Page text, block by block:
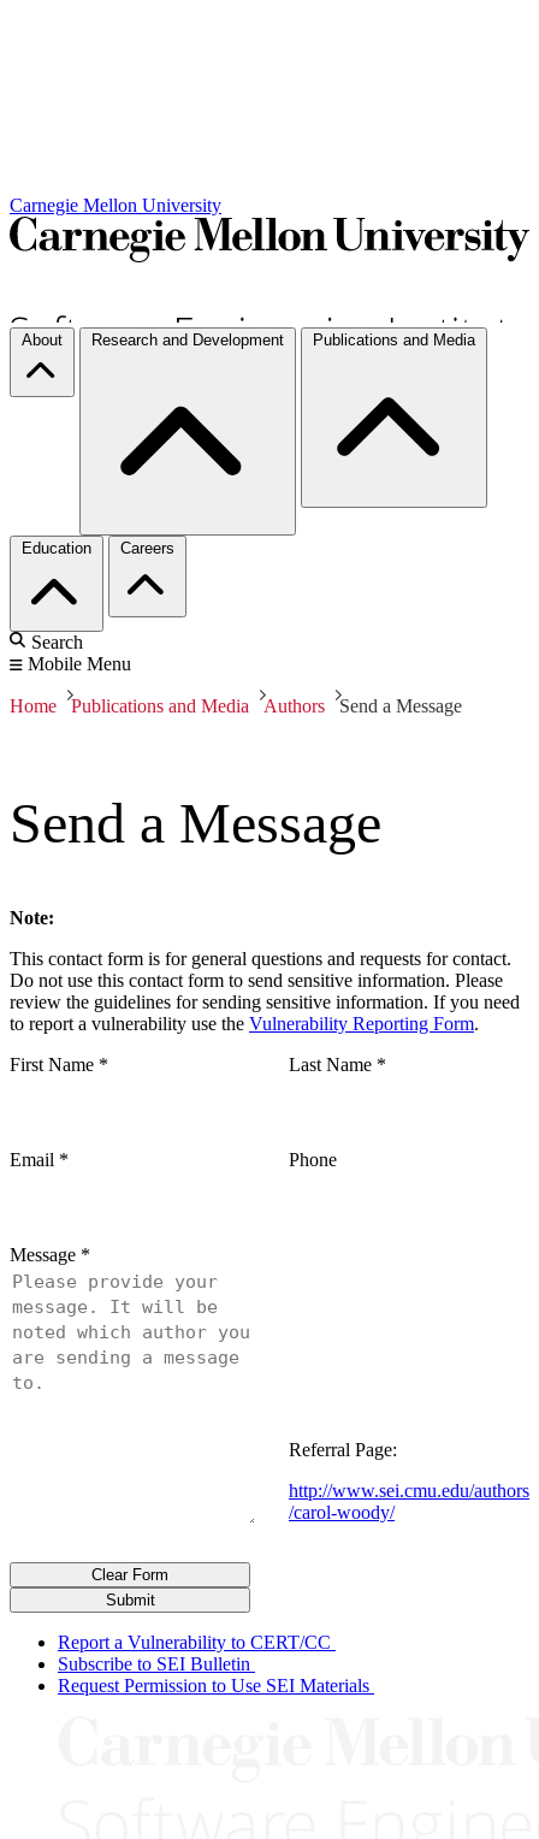
Carnegie Mellon University
About Research and Development Publications and Media
Education Careers
Search
Mobile Menu
Home Publications and Media Authors Send a Message
Send a Message
Note:
This contact form is for general questions and requests for contact.
Do not use this contact form to send sensitive information. Please
review the guidelines for sending sensitive information. If you need
to report a vulnerability use the Vulnerability Reporting Form.
First Name * Last Name *
Email * Phone
Message *
http://www.sei.cmu.edu/authors
/carol-woody/
Referral Page:
Submit
Clear Form
Report a Vulnerability to CERT/CC
Subscribe to SEI Bulletin
Request Permission to Use SEI Materials